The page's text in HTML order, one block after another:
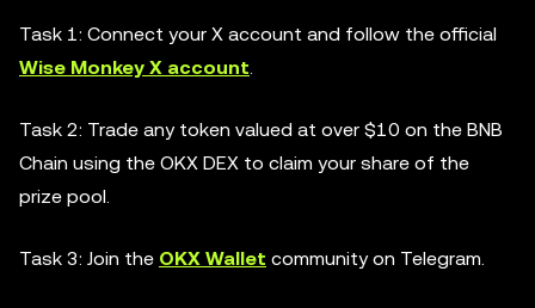
Task 1: Connect your X account and follow the official
Wise Monkey X account.
Task 2: Trade any token valued at over $10 on the BNB
Chain using the OKX DEX to claim your share of the
prize pool.
Task 3: Join the OKX Wallet community on Telegram.